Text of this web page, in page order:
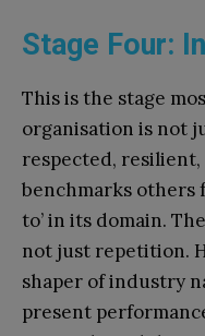
Stage Four:
This is the stage
organisation is not
respected,
benchmarks others
to’ in its domain.
not just repetition.
shaper of industry
present